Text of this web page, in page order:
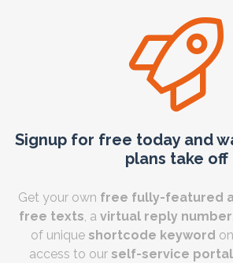
Signup for free today and
plans take off
Get your own free fully-featured
free texts, a virtual reply number
of unique shortcode keyword
access to our self-service portal